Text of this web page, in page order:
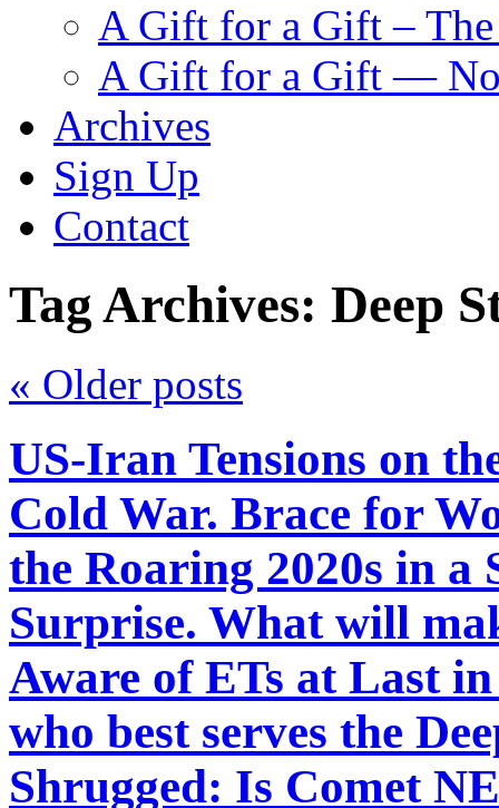
A Gift for a Gift – The
A Gift for a Gift —
Archives
Sign Up
Contact
Tag Archives: Deep
« Older posts
US-Iran Tensions on
Cold War. Brace for
the Roaring 2020s in a
Surprise. What will
Aware of ETs at Last
who best serves the
Shrugged: Is Comet